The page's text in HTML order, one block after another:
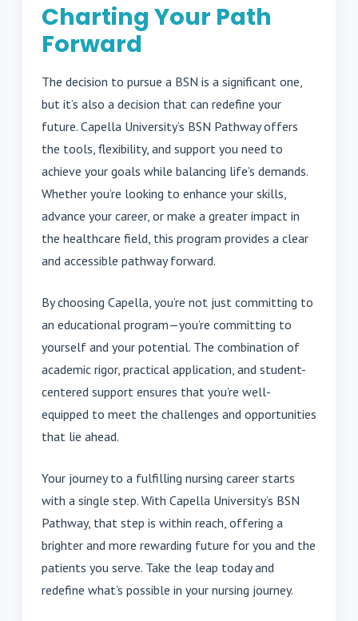
Charting Your Path
Forward
The decision to pursue a BSN is a significant one,
but it’s also a decision that can redefine your
future. Capella University’s BSN Pathway offers
the tools, flexibility, and support you need to
achieve your goals while balancing life’s demands.
Whether you’re looking to enhance your skills,
advance your career, or make a greater impact in
the healthcare field, this program provides a clear
and accessible pathway forward.
By choosing Capella, you’re not just committing to
an educational program—you’re committing to
yourself and your potential. The combination of
academic rigor, practical application, and student-
centered support ensures that you’re well-
equipped to meet the challenges and opportunities
that lie ahead.
Your journey to a fulfilling nursing career starts
with a single step. With Capella University’s BSN
Pathway, that step is within reach, offering a
brighter and more rewarding future for you and the
patients you serve. Take the leap today and
redefine what’s possible in your nursing journey.